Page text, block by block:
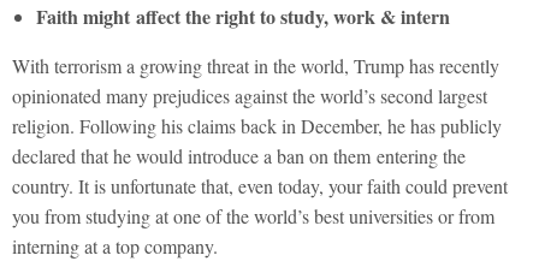
Faith might affect the right to study, work & intern
With terrorism a growing threat in the world, Trump has recently
opinionated many prejudices against the world’s second largest
religion. Following his claims back in December, he has publicly
declared that he would introduce a ban on them entering the
country. It is unfortunate that, even today, your faith could prevent
you from studying at one of the world’s best universities or from
interning at a top company.